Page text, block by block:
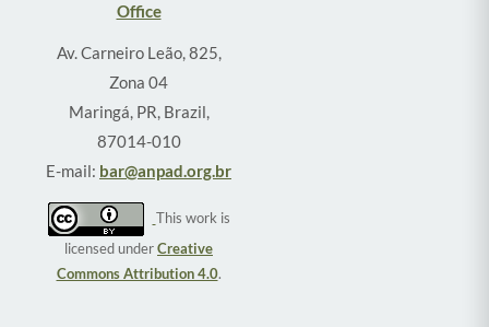
Office
Av. Carneiro Leão, 825,
Zona 04
Maringá, PR, Brazil,
87014-010
E-mail: bar@anpad.org.br
This work is
licensed underCreative
Commons Attribution 4.0.